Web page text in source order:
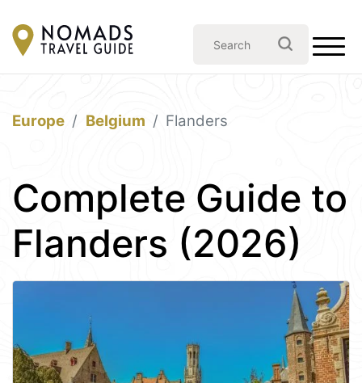
Europe Belgium Flanders
Complete Guide to
Flanders (2026)